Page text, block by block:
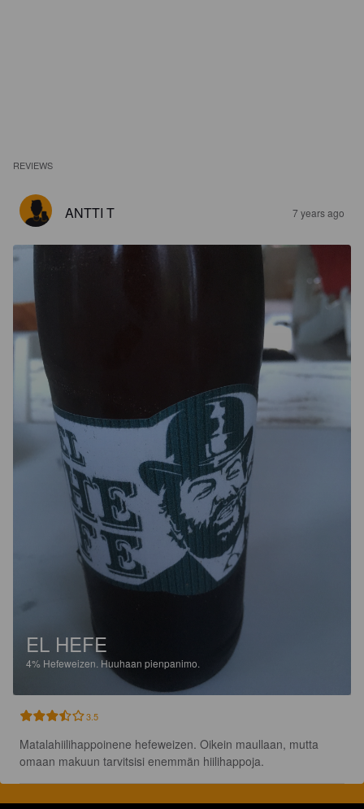
REVIEWS
ANTTI T 7 years ago
EL HEFE
4% Hefeweizen. Huuhaan pienpanimo.
3.5
Matalahiilihappoinene hefeweizen. Oikein maullaan, mutta
omaan makuun tarvitsisi enemmän hiilihappoja.